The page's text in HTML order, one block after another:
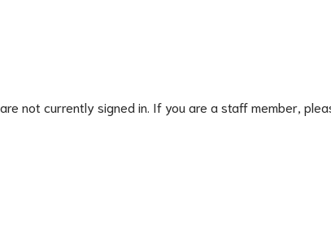
not currently signed in. If you are a staff member,